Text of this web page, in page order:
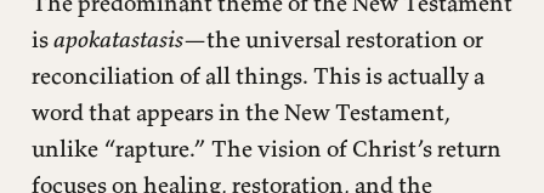
isapokatastasis—the universal restoration or
reconciliation of all things. This is actually a
word that appears in the New Testament,
unlike “rapture.” The vision of Christ’s return
focuses on healing, restoration, and the